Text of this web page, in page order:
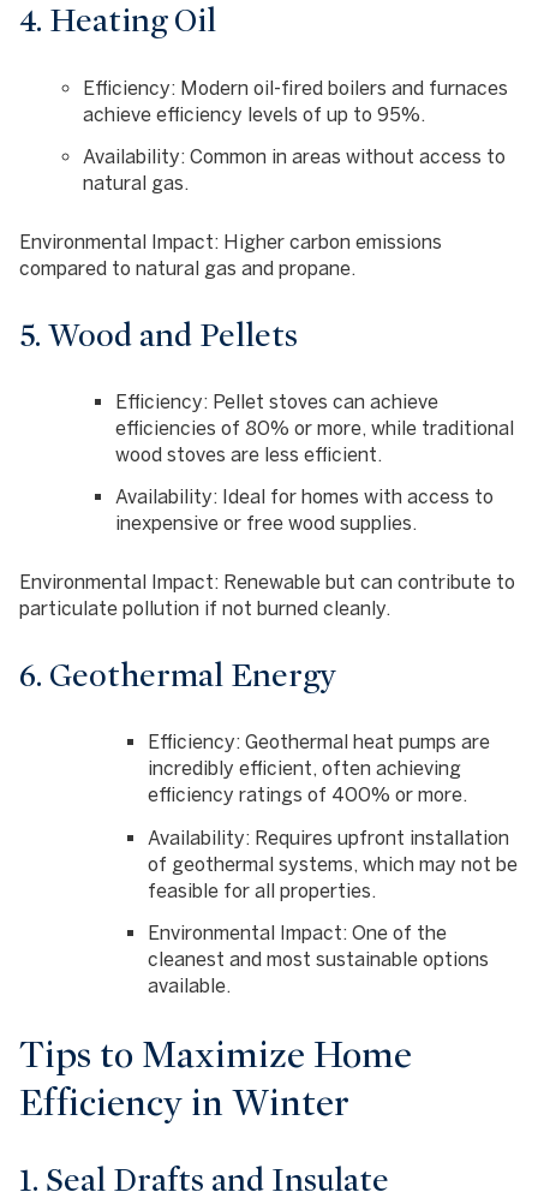
4. Heating Oil
Efficiency: Modern oil-fired boilers and furnaces
achieve efficiency levels of up to 95%.
Availability: Common in areas without access to
natural gas.
Environmental Impact: Higher carbon emissions
compared to natural gas and propane.
5. Wood and Pellets
Efficiency: Pellet stoves can achieve
efficiencies of 80% or more, while traditional
wood stoves are less efficient.
Availability: Ideal for homes with access to
inexpensive or free wood supplies.
Environmental Impact: Renewable but can contribute to
particulate pollution if not burned cleanly.
6. Geothermal Energy
Efficiency: Geothermal heat pumps are
incredibly efficient, often achieving
efficiency ratings of 400% or more.
Availability: Requires upfront installation
of geothermal systems, which may not be
feasible for all properties.
Environmental Impact: One of the
cleanest and most sustainable options
available.
Tips to Maximize Home
Efficiency in Winter
1. Seal Drafts and Insulate